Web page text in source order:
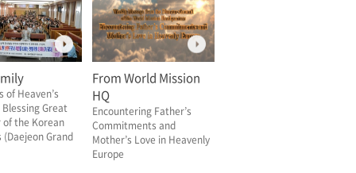
Heaven’s
Great
of the Korean
(Daejeon Grand
From World Mission
HQ
Encountering Father’s
Commitments and
Mother’s Love in Heavenly
Europe